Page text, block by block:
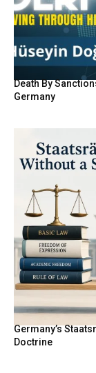
Death By
Germany
Germany’s
Doctrine